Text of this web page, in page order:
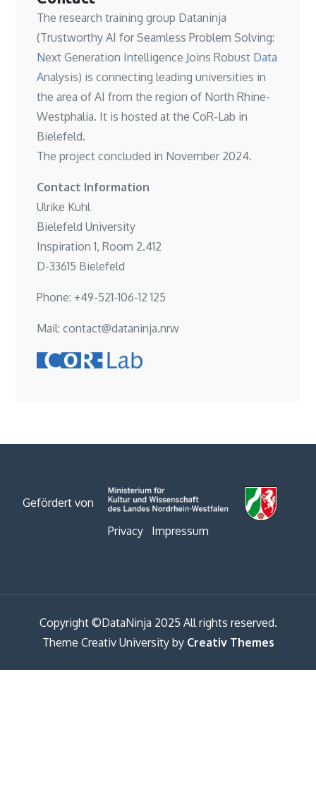
The research training group Dataninja
(Trustworthy AI for Seamless Problem Solving:
Next Generation Intelligence Joins Robust Data
Analysis) is connecting leading universities in
the area of AI from the region of North Rhine-
Westphalia. It is hosted at theCoR-Lab in
Bielefeld.
The project concluded in November 2024.
Contact Information
Ulrike Kuhl
Bielefeld University
Inspiration 1, Room 2.412
D-33615 Bielefeld
Phone: +49-521-106-12 125
Mail: contact@dataninja.nrw
Gefördert von
Privacy Impressum
Copyright ©DataNinja 2025 All rights reserved.
Theme Creativ University by Creativ Themes